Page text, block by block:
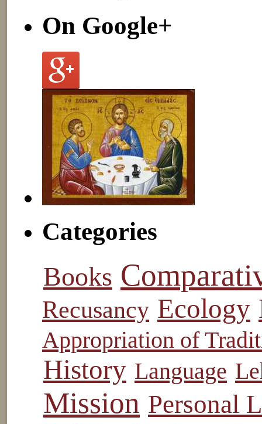
On Google+
Categories
Books
Recusancy Ecology
Appropriation of
History Language
Mission Personal